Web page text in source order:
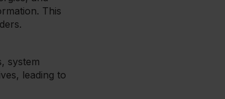
This
system
leading to